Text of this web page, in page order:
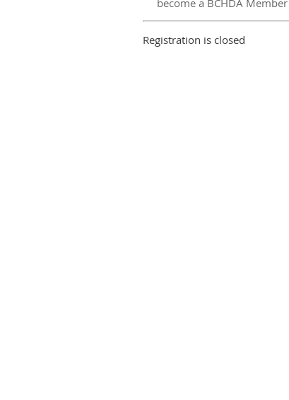
become a BCHDA Member
Registration is closed